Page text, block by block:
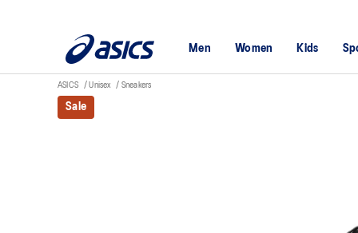
Men Women Kids
ASICS Unisex Sneakers
Sale